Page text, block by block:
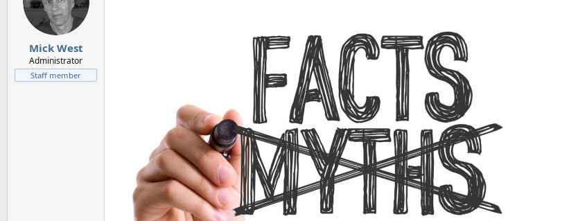
t
e
d
a
t
e
Mick West
Administrator
Staff member